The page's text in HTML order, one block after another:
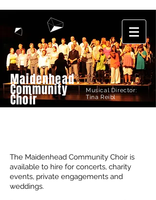
Maidenhead
Community
Choir
Musical Director:
Tina Reibl
The Maidenhead Community Choir is
available to hire for concerts, charity
events, private engagements and
weddings.